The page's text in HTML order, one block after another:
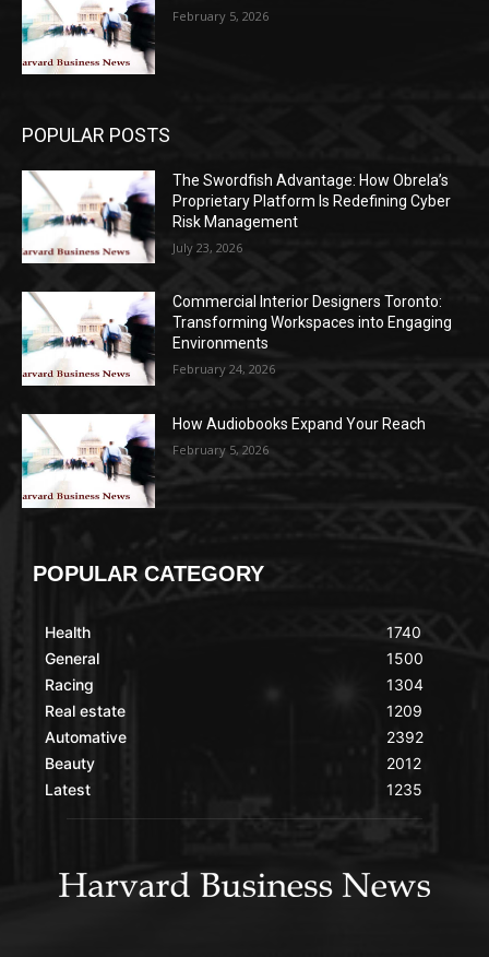
February 5, 2026
POPULAR POSTS
The Swordfish Advantage: How Obrela’s
Proprietary Platform Is Redefining Cyber
Risk Management
July 23, 2026
Commercial Interior Designers Toronto:
Transforming Workspaces into Engaging
Environments
February 24, 2026
How Audiobooks Expand Your Reach
February 5, 2026
POPULAR CATEGORY
Health
General
Racing
Real estate
Automative
Beauty
Latest
1740
1500
1304
1209
2392
2012
1235